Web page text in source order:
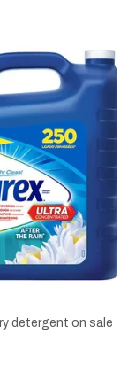
detergent on sale